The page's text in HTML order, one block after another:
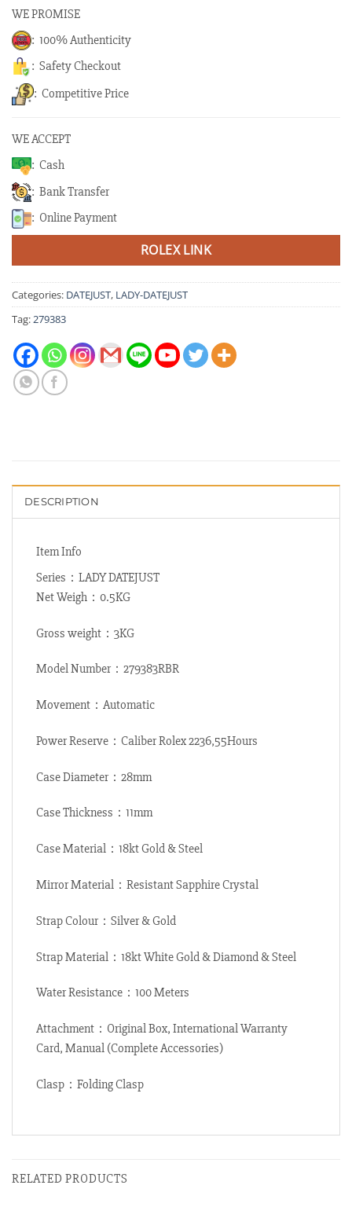
WE PROMISE
: 100% Authenticity
: Safety Checkout
: Competitive Price
WE ACCEPT
: Cash
: Bank Transfer
: Online Payment
ROLEX LINK
Categories: DATEJUST, LADY-DATEJUST
Tag:279383
DESCRIPTION
Item Info
Series：LADY DATEJUST
Net Weigh：0.5KG
Gross weight：3KG
Model Number：279383RBR
Movement：Automatic
Power Reserve：Caliber Rolex 2236,55Hours
Case Diameter：28mm
Case Thickness：11mm
Case Material：18kt Gold & Steel
Mirror Material：Resistant Sapphire Crystal
Strap Colour：Silver & Gold
Strap Material：18kt White Gold & Diamond & Steel
Water Resistance：100 Meters
Attachment：Original Box, International Warranty
Card, Manual (Complete Accessories)
Clasp：Folding Clasp
RELATED PRODUCTS